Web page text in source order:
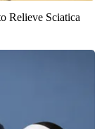
Relieve Sciatica